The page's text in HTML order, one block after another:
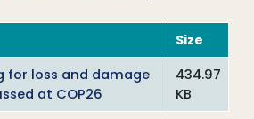
Size
for loss and damage
at COP26
434.97
KB